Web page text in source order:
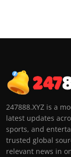
247888.XYZ is a
latest updates
sports, and
trusted global
relevant news in